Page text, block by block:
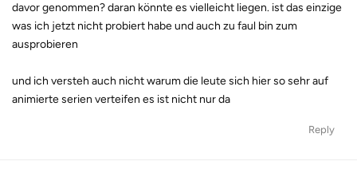
davor genommen? daran könnte es vielleicht liegen. ist das einzige
was ich jetzt nicht probiert habe und auch zu faul bin zum
ausprobieren
und ich versteh auch nicht warum die leute sich hier so sehr auf
animierte serien verteifen es ist nicht nur da
Reply